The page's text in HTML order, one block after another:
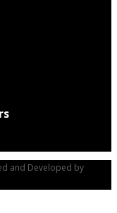
and Developed by